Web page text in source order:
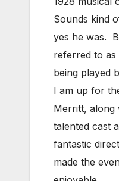
Sounds kind
yes he was.
referred to as
being played
I am up for
Merritt, along
talented cast
fantastic
made the